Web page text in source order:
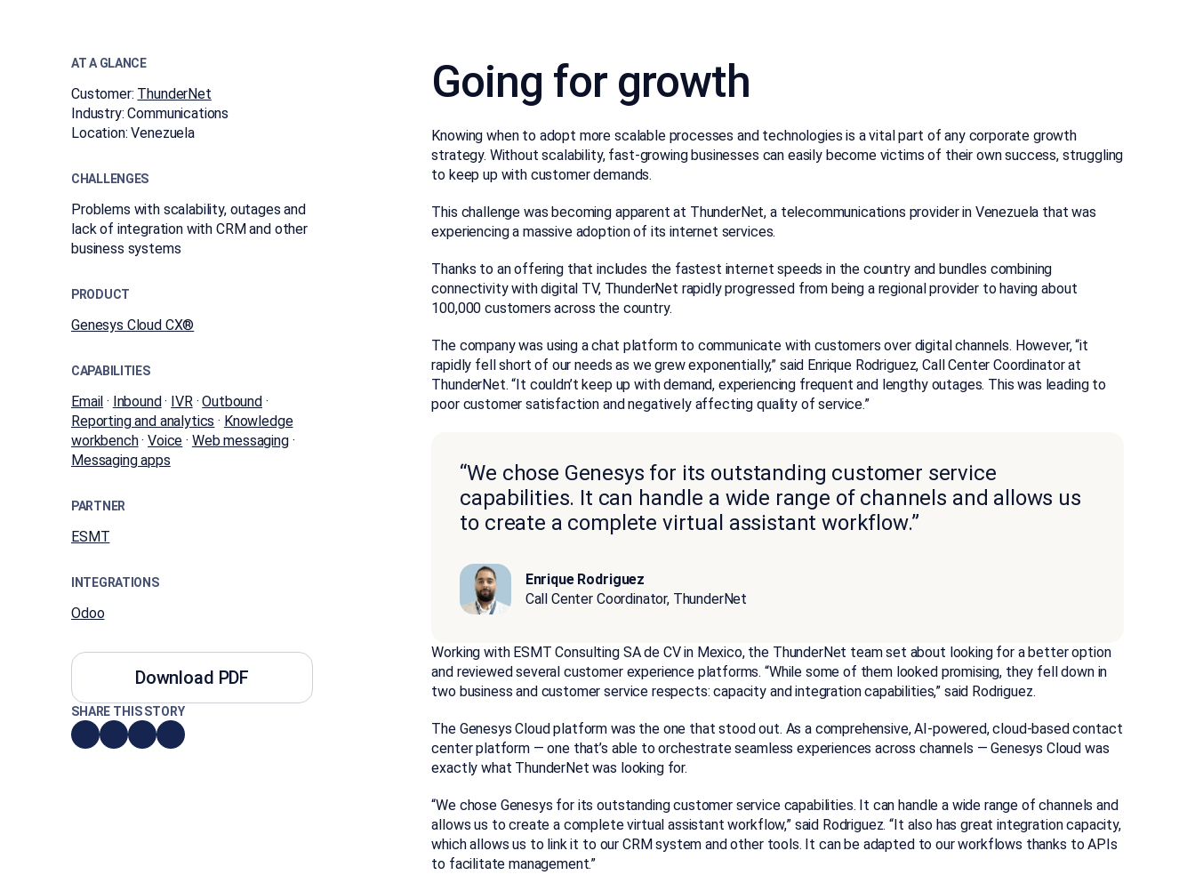
AT A GLANCE
Customer: ThunderNet
Industry: ​​Communications​
Location: Venezuela
CHALLENGES
Problems with scalability, outages and
lack of integration with CRM and other
business systems
PRODUCT
Genesys Cloud CX®
CAPABILITIES
Email · Inbound· IVR·Outbound·
Reporting and analytics · Knowledge
workbench·Voice · Web messaging·
Messaging apps
PARTNER
ESMT
INTEGRATIONS
Odoo
Download PDF
SHARE THIS STORY
Going for growth
Knowing when to adopt more scalable processes and technologies is a vital part of any corporate growth
strategy. Without scalability, fast-growing businesses can easily become victims of their own success, struggling
to keep up with customer demands.
This challenge was becoming apparent at ThunderNet, a telecommunications provider in Venezuela that was
experiencing a massive adoption of its internet services.
Thanks to an offering that includes the fastest internet speeds in the country and bundles combining
connectivity with digital TV, ThunderNet rapidly progressed from being a regional provider to having about
100,000 customers across the country.
The company was using a chat platform to communicate with customers over digital channels. However, “it
rapidly fell short of our needs as we grew exponentially,” said Enrique Rodriguez, Call Center Coordinator at
ThunderNet. “It couldn’t keep up with demand, experiencing frequent and lengthy outages. This was leading to
poor customer satisfaction and negatively affecting quality of service.”
“We chose Genesys for its outstanding customer service
capabilities. It can handle a wide range of channels and allows us
to create a complete virtual assistant workflow.”
Enrique Rodriguez
Call Center Coordinator, ThunderNet
Working with ESMT Consulting SA de CV in Mexico, the ThunderNet team set about looking for a better option
and reviewed several customer experience platforms. “While some of them looked promising, they fell down in
two business and customer service respects: capacity and integration capabilities,” said Rodriguez.
The Genesys Cloud platform was the one that stood out. As a comprehensive, AI‑powered, cloud-based contact
center platform — one that’s able to orchestrate seamless experiences across channels — Genesys Cloud was
exactly what ThunderNet was looking for.
“We chose Genesys for its outstanding customer service capabilities. It can handle a wide range of channels and
allows us to create a complete virtual assistant workflow,” said Rodriguez. “It also has great integration capacity,
which allows us to link it to our CRM system and other tools. It can be adapted to our workflows thanks to APIs
to facilitate management.”